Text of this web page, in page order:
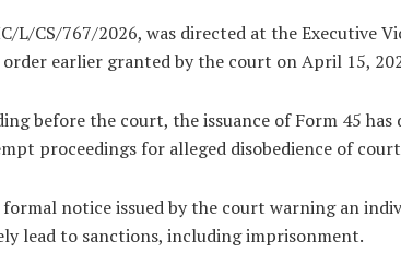
L/CS/767/2026, was directed at the Executive
earlier granted by the court on April 15,
before the court, the issuance of Form 45
proceedings for alleged disobedience of
formal notice issued by the court warning an
lead to sanctions, including imprisonment.